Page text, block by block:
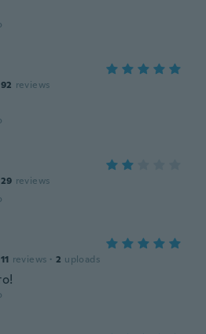
92 reviews
29 reviews
11 reviews · 2 uploads